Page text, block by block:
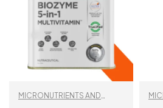
MICRONUTRIENTS AND